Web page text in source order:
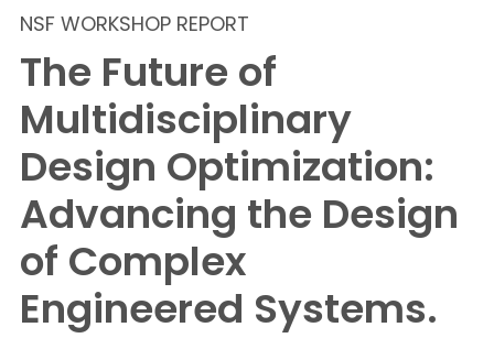
NSF WORKSHOP REPORT
The Future of
Multidisciplinary
Design Optimization:
Advancing the Design
of Complex
Engineered Systems.